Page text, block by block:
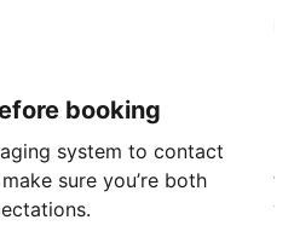
booking
system to contact
sure you’re both